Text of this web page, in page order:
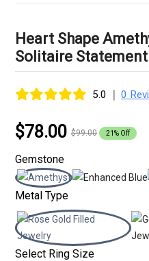
Heart Shape
Solitaire
5.0 | 0
$78.00 $99.00 21% Off
Gemstone
Metal Type
Select Ring Size